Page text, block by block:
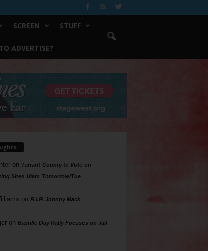
SCREEN STUFF
ADVERTISE?
on Tarrant County to Vote on
Sites 10am Tomorrow/Tue
on R.I.P. Johnny Mack
on Bastille Day Rally Focuses on Jail